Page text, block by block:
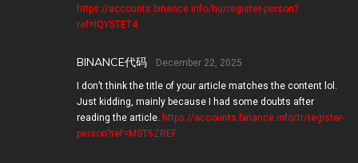
https://accounts.binance.info/hu/register-person?
ref=IQY5TET4
BINANCE代码 December 22, 2025
I don’t think the title of your article matches the content lol.
Just kidding, mainly because I had some doubts after
reading the article. https://accounts.binance.info/tr/register-
person?ref=MST5ZREF